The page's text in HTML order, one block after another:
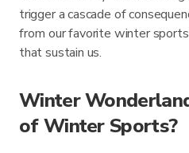
trigger a cascade of
from our favorite winter
that sustain us.
Winter
of Winter Sports?